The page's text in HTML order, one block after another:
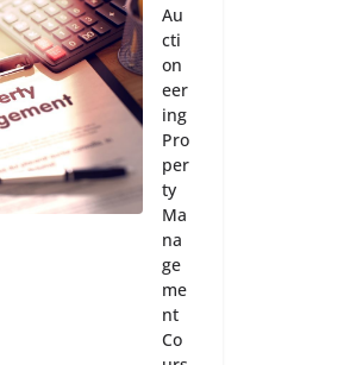
Au
cti
on
eer
ing
Pro
per
ty
Ma
na
ge
me
nt
Co